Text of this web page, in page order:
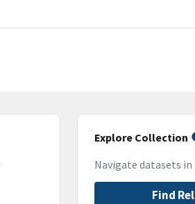
Explore Collection
Navigate datasets
Find